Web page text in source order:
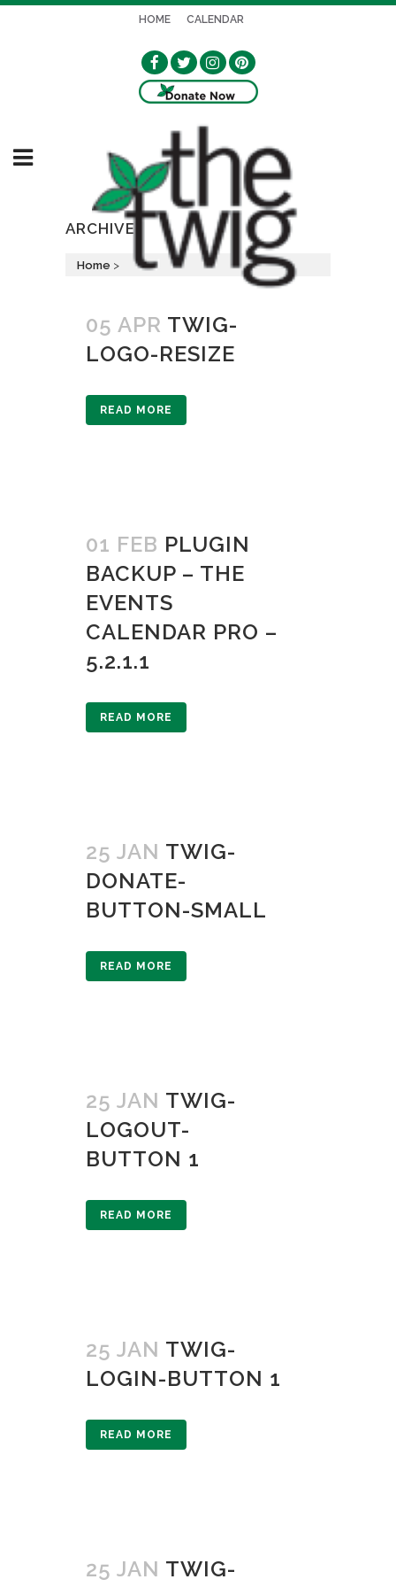
HOME CALENDAR
ARCHIVE
Home >
05 APR TWIG-
LOGO-RESIZE
READ MORE
01 FEB PLUGIN
BACKUP – THE
EVENTS
CALENDAR PRO –
5.2.1.1
READ MORE
25 JAN TWIG-
DONATE-
BUTTON-SMALL
READ MORE
25 JAN TWIG-
LOGOUT-
BUTTON 1
READ MORE
25 JAN TWIG-
LOGIN-BUTTON 1
READ MORE
25 JAN TWIG-